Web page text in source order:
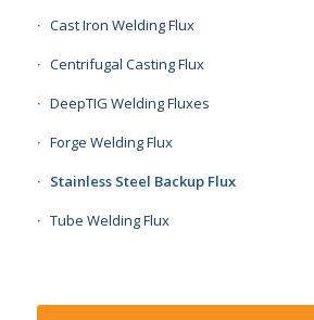
Cast Iron Welding Flux
Centrifugal Casting Flux
DeepTIG Welding Fluxes
Forge Welding Flux
Stainless Steel Backup Flux
Tube Welding Flux